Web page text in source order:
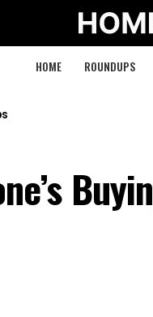
HOME ROUNDUPS